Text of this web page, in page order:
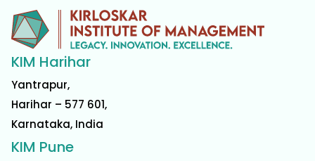
KIM Harihar
Yantrapur,
Harihar – 577 601,
Karnataka, India
KIM Pune